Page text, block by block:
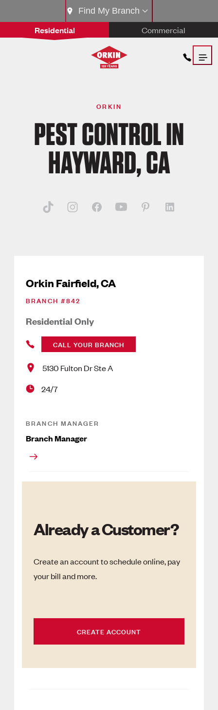
Residential Commercial
Find My Branch
ORKIN
PEST CONTROL IN
HAYWARD, CA
Orkin Fairfield, CA
BRANCH #842
Residential Only
CALL YOUR BRANCH
5130 Fulton Dr Ste A
24/7
BRANCH MANAGER
Branch Manager
Already a Customer?
Create an account to schedule online, pay
your bill and more.
CREATE ACCOUNT